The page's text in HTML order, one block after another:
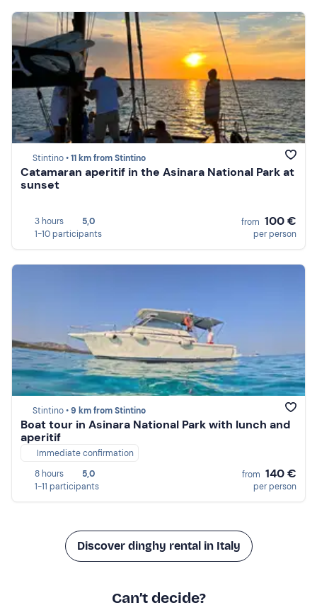
Stintino •11 km from Stintino
Catamaran aperitif in the Asinara National Park at
sunset
3 hours
5,0
1-10 participants
from 100 €
per person
Stintino •9 km from Stintino
Boat tour in Asinara National Park with lunch and
aperitif
Immediate confirmation
8 hours
5,0
1-11 participants
from 140 €
per person
Discover dinghy rental in Italy
Can’t decide?